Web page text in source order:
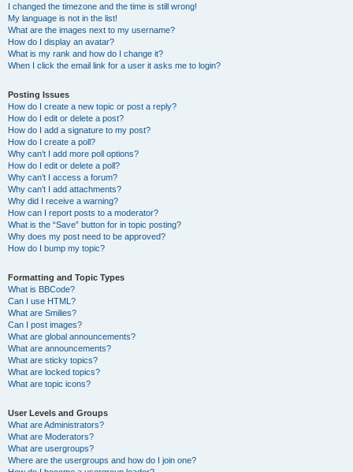
I changed the timezone and the time is still wrong!
My language is not in the list!
What are the images next to my username?
How do I display an avatar?
What is my rank and how do I change it?
When I click the email link for a user it asks me to login?
Posting Issues
How do I create a new topic or post a reply?
How do I edit or delete a post?
How do I add a signature to my post?
How do I create a poll?
Why can’t I add more poll options?
How do I edit or delete a poll?
Why can’t I access a forum?
Why can’t I add attachments?
Why did I receive a warning?
How can I report posts to a moderator?
What is the “Save” button for in topic posting?
Why does my post need to be approved?
How do I bump my topic?
Formatting and Topic Types
What is BBCode?
Can I use HTML?
What are Smilies?
Can I post images?
What are global announcements?
What are announcements?
What are sticky topics?
What are locked topics?
What are topic icons?
User Levels and Groups
What are Administrators?
What are Moderators?
What are usergroups?
Where are the usergroups and how do I join one?